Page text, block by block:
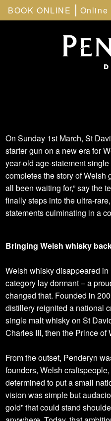
BOOK ONLINE
On Sunday 1st March, St
starter gun on a new era for
year-old age-statement
completes the story of Welsh
all been waiting for,” say the
finally steps into the ultra-
statements culminating in a
Bringing Welsh whisky
Welsh whisky disappeared in
category lay dormant – a
changed that. Founded in
distillery reignited a national
single malt whisky on St
Charles III, then the Prince of
From the outset, Penderyn
founders, Welsh
determined to put a small
vision was simple but
gold” that could stand